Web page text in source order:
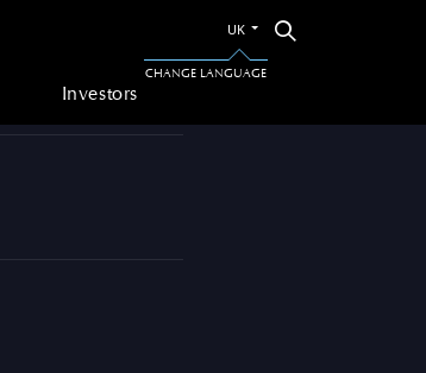
CHANGE LANGUAGE
Switch
to
the
UK
Investors